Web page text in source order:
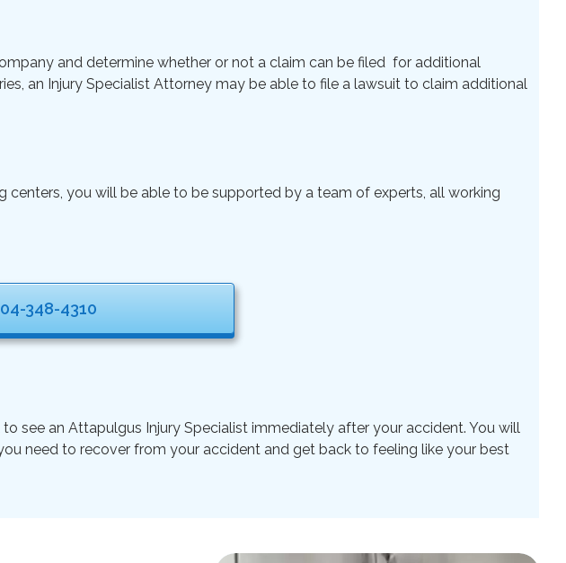
and determine whether or not a claim can be filed for additional
an Injury Specialist Attorney may be able to file a lawsuit to claim additional
you will be able to be supported by a team of experts, all working
348-4310
see an Attapulgus Injury Specialist immediately after your accident. You will
need to recover from your accident and get back to feeling like your best